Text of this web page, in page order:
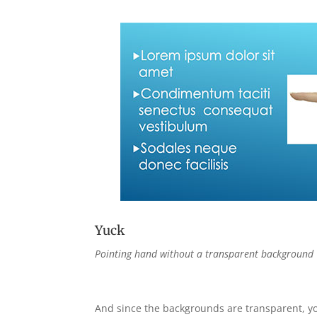
Yuck
Pointing hand without a transparent background
And since the backgrounds are transparent,